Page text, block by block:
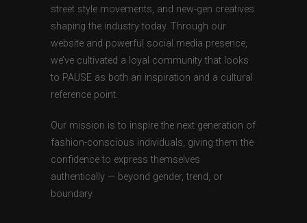
street style movements, and new-gen creatives
shaping the industry today. Through our
website and powerful social media presence,
we’ve cultivated a loyal community that looks
to PAUSE as both an inspiration and a cultural
reference point.
Our mission is to inspire the next generation of
fashion-conscious individuals, giving them the
confidence to express themselves
authentically — beyond gender, trend, or
boundary.